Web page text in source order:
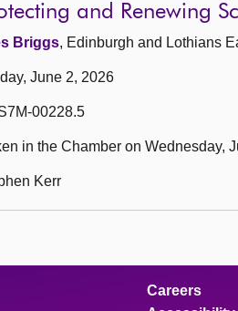
and Renewing
Briggs, Edinburgh and Lothians
June 2, 2026
00228.5
in the Chamber on Wednesday,
Kerr
Careers